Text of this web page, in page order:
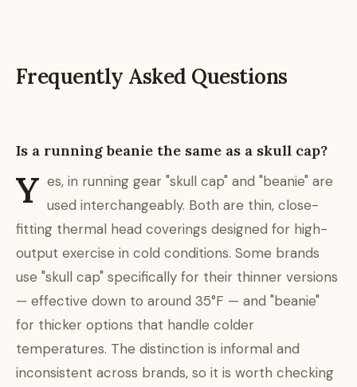
Frequently Asked Questions
Is a running beanie the same as a skull cap?
Y es, in running gear "skull cap" and "beanie" are
used interchangeably. Both are thin, close-
fitting thermal head coverings designed for high-
output exercise in cold conditions. Some brands
use "skull cap" specifically for their thinner versions
— effective down to around 35°F — and "beanie"
for thicker options that handle colder
temperatures. The distinction is informal and
inconsistent across brands, so it is worth checking